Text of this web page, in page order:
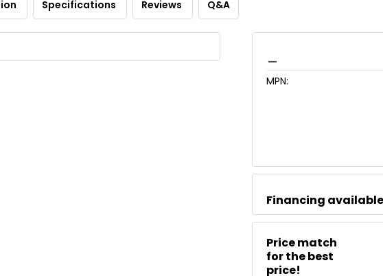
Specifications Reviews Q&A
MPN:
Financing
Price match
for the best
price!